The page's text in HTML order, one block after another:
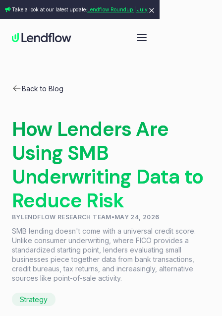
Take a look at our latest update:Lendflow Roundup | July
Back to Blog
How Lenders Are
Using SMB
Underwriting Data to
Reduce Risk
BYLENDFLOW RESEARCH TEAM•MAY 24, 2026
SMB lending doesn't come with a universal credit score.
Unlike consumer underwriting, where FICO provides a
standardized starting point, lenders evaluating small
businesses piece together data from bank transactions,
credit bureaus, tax returns, and increasingly, alternative
sources like point-of-sale activity.
Strategy